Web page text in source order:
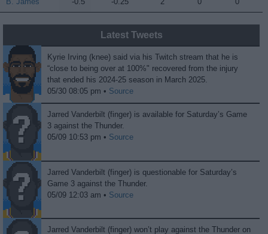
Latest Tweets
Kyrie Irving (knee) said via his Twitch stream that he is
“close to being over at 100%" recovered from the injury
that ended his 2024-25 season in March 2025.
05/30 08:05 pm • Source
Jarred Vanderbilt (finger) is available for Saturday’s Game
3 against the Thunder.
05/09 10:53 pm • Source
Jarred Vanderbilt (finger) is questionable for Saturday’s
Game 3 against the Thunder.
05/09 12:03 am • Source
Jarred Vanderbilt (finger) won’t play against the Thunder on